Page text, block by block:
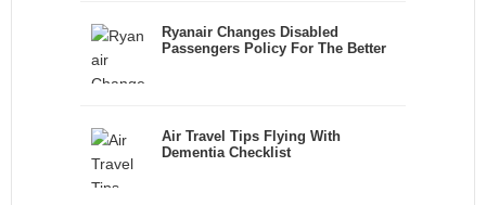
Ryanair Changes Disabled
Passengers Policy For The Better
Air Travel Tips Flying With
Dementia Checklist